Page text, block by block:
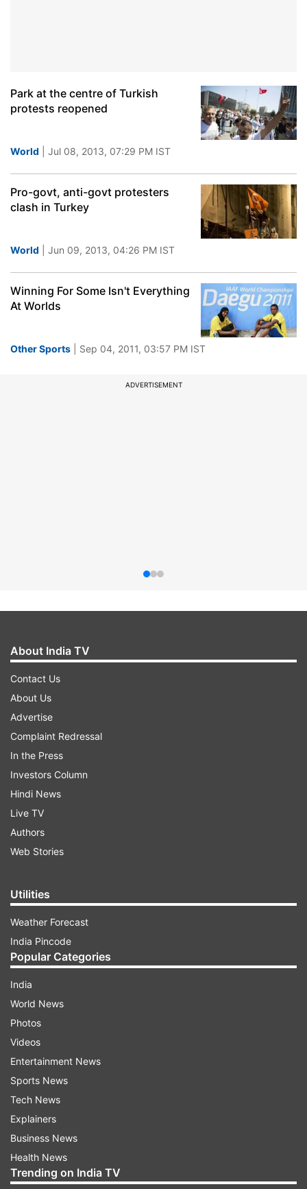
Park at the centre of Turkish
protests reopened
World | Jul 08, 2013, 07:29 PM IST
Pro-govt, anti-govt protesters
clash in Turkey
World | Jun 09, 2013, 04:26 PM IST
Winning For Some Isn't Everything
At Worlds
Other Sports | Sep 04, 2011, 03:57 PM IST
ADVERTISEMENT
About India TV
Contact Us
About Us
Advertise
Complaint Redressal
In the Press
Investors Column
Hindi News
Live TV
Authors
Web Stories
Utilities
Weather Forecast
India Pincode
Popular Categories
India
World News
Photos
Videos
Entertainment News
Sports News
Tech News
Explainers
Business News
Health News
Trending on India TV